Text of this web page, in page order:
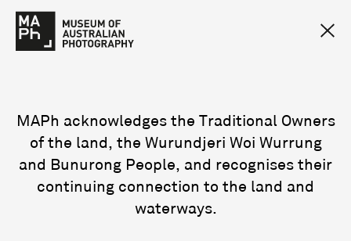
MAPh acknowledges the Traditional Owners
of the land, the Wurundjeri Woi Wurrung
and Bunurong People, and recognises their
continuing connection to the land and
waterways.